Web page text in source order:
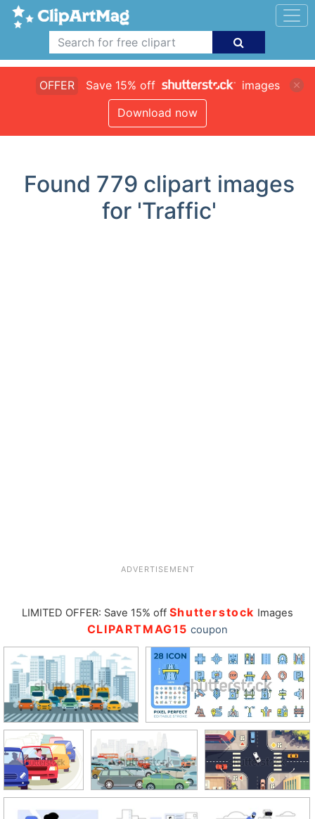
OFFER Save 15% off
images
Download now
Found 779 clipart images
for 'Traffic'
ADVERTISEMENT
LIMITED OFFER: Save 15% off Shutterstock Images
CLIPARTMAG15 coupon